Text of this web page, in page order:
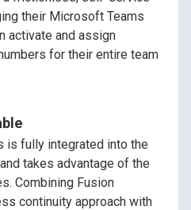
their Microsoft Teams
activate and assign
for their entire team
is fully integrated into the
takes advantage of the
Combining Fusion
continuity approach with